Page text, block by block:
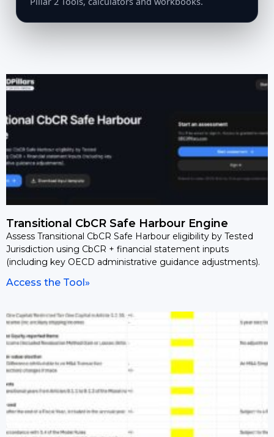
Transitional CbCR Safe Harbour Engine
Assess Transitional CbCR Safe Harbour eligibility by Tested
Jurisdiction using CbCR + financial statement inputs
(including key OECD administrative guidance adjustments).
Access the Tool»